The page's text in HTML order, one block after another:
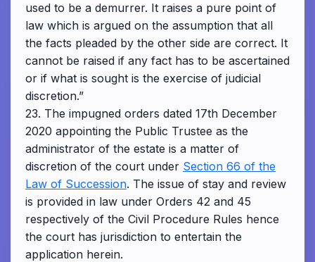
used to be a demurrer. It raises a pure point of
law which is argued on the assumption that all
the facts pleaded by the other side are correct. It
cannot be raised if any fact has to be ascertained
or if what is sought is the exercise of judicial
discretion.”
23. The impugned orders dated 17th December
2020 appointing the Public Trustee as the
administrator of the estate is a matter of
discretion of the court under Section 66 of the
Law of Succession. The issue of stay and review
is provided in law under Orders 42 and 45
respectively of the Civil Procedure Rules hence
the court has jurisdiction to entertain the
application herein.